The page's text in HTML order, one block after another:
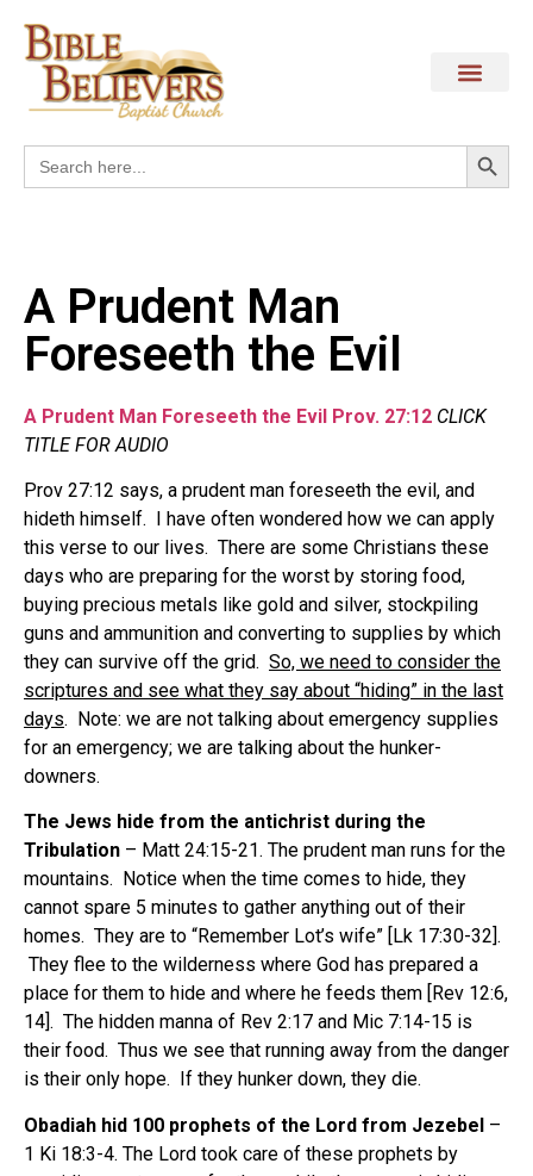
Search
for:
A Prudent Man
Foreseeth the Evil
A Prudent Man Foreseeth the Evil Prov. 27:12 CLICK
TITLE FOR AUDIO
Prov 27:12 says, a prudent man foreseeth the evil, and
hideth himself. I have often wondered how we can apply
this verse to our lives. There are some Christians these
days who are preparing for the worst by storing food,
buying precious metals like gold and silver, stockpiling
guns and ammunition and converting to supplies by which
they can survive off the grid. So, we need to consider the
scriptures and see what they say about “hiding” in the last
days. Note: we are not talking about emergency supplies
for an emergency; we are talking about the hunker-
downers.
The Jews hide from the antichrist during the
Tribulation – Matt 24:15-21. The prudent man runs for the
mountains. Notice when the time comes to hide, they
cannot spare 5 minutes to gather anything out of their
homes. They are to “Remember Lot’s wife” [Lk 17:30-32].
They flee to the wilderness where God has prepared a
place for them to hide and where he feeds them [Rev 12:6,
14]. The hidden manna of Rev 2:17 and Mic 7:14-15 is
their food. Thus we see that running away from the danger
is their only hope. If they hunker down, they die.
Obadiah hid 100 prophets of the Lord from Jezebel –
1 Ki 18:3-4. The Lord took care of these prophets by